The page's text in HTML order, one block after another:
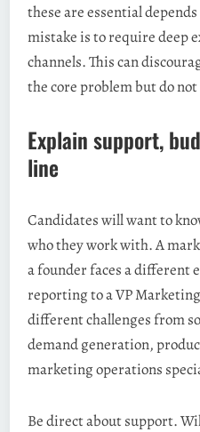
these are essential
mistake is to require deep
channels. This can
the core problem but do
Explain support,
line
Candidates will want to
who they work with. A
a founder faces a different
reporting to a VP
different challenges from
demand generation,
marketing operations
Be direct about support.